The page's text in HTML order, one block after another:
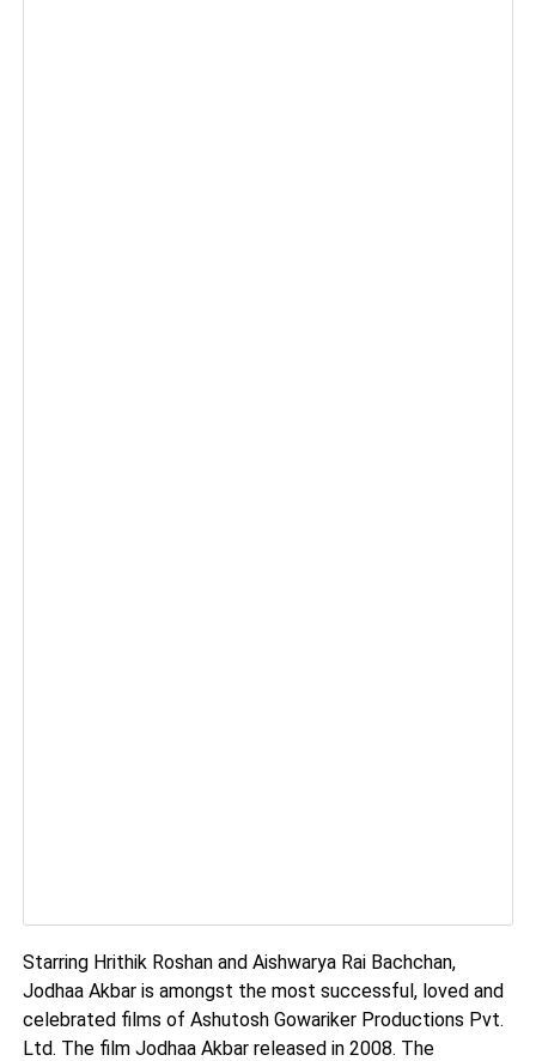
Starring Hrithik Roshan and Aishwarya Rai Bachchan,
Jodhaa Akbar is amongst the most successful, loved and
celebrated films of Ashutosh Gowariker Productions Pvt.
Ltd. The film Jodhaa Akbar released in 2008. The